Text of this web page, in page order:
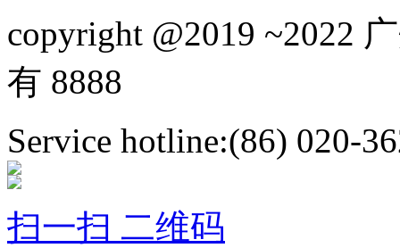
copyright @2019 ~2022
有 8888
Service hotline:(86) 020-
扫一扫 二维码